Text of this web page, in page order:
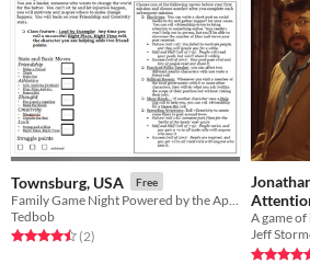
Townsburg, USA Free
Tedbob
Rated 4.5 out of 5 stars
(2total ratings
)
Give It
Jeff
Rated 5.0